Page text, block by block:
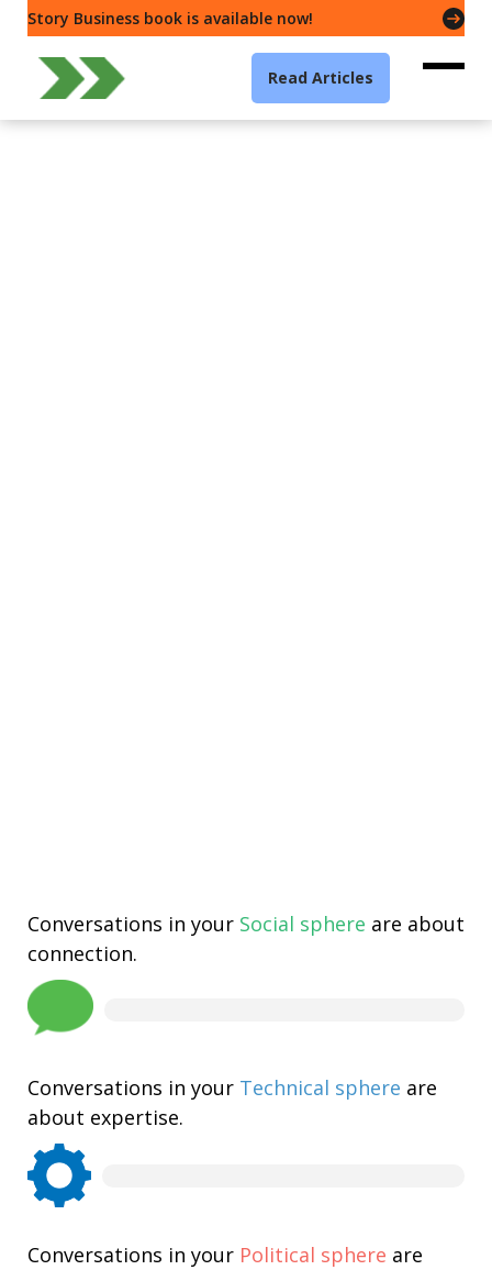
Story Business book is available now!
Read Articles
Conversations in your Social sphere are about
connection.
Conversations in your Technical sphere are
about expertise.
Conversations in your Political sphere are